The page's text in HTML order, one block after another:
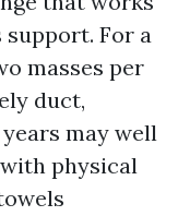
For a
masses per
duct,
may well
physical